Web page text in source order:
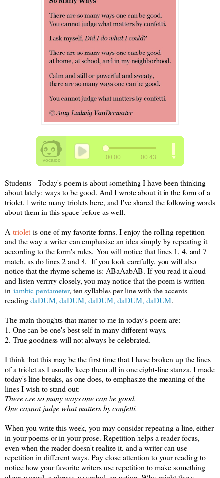
Students - Today's poem is about something I have been thinking
about lately: ways to be good. And I wrote about it in the form of a
triolet. I write many triolets here, and I've shared the following words
about them in this space before as well:
A triolet is one of my favorite forms. I enjoy the rolling repetition
and the way a writer can emphasize an idea simply by repeating it
according to the form's rules. You will notice that lines 1, 4, and 7
match, as do lines 2 and 8. If you look carefully, you will also
notice that the rhyme scheme is: ABaAabAB. If you read it aloud
and listen verrrry closely, you may notice that the poem is written
in iambic pentameter, ten syllables per line with the accents
reading daDUM, daDUM, daDUM, daDUM, daDUM.
The main thoughts that matter to me in today's poem are:
1. One can be one's best self in many different ways.
2. True goodness will not always be celebrated.
I think that this may be the first time that I have broken up the lines
of a triolet as I usually keep them all in one eight-line stanza. I made
today's line breaks, as one does, to emphasize the meaning of the
lines I wish to stand out:
There are so many ways one can be good.
One cannot judge what matters by confetti.
When you write this week, you may consider repeating a line, either
in your poems or in your prose. Repetition helps a reader focus,
even when the reader doesn't realize it, and a writer can use
repetition in different ways. Pay close attention to your reading to
notice how your favorite writers use repetition to make something